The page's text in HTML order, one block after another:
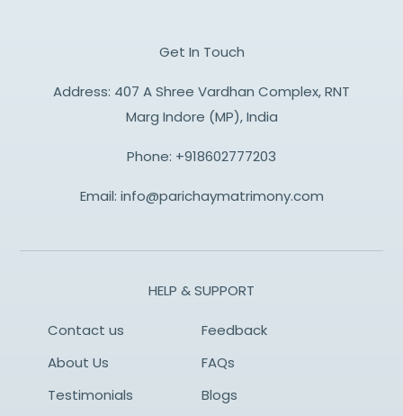
Get In Touch
Address: 407 A Shree Vardhan Complex, RNT
Marg Indore (MP), India
Phone: +918602777203
Email: info@parichaymatrimony.com
HELP & SUPPORT
Contact us
Feedback
About Us
FAQs
Testimonials
Blogs